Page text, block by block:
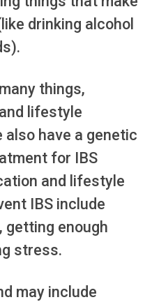
drinking alcohol
things,
lifestyle
also have a genetic
for IBS
and lifestyle
IBS include
getting enough
stress.
may include